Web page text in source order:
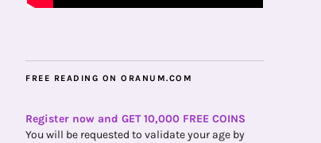
FREE READING ON ORANUM.COM
Register now and GET 10,000 FREE COINS
You will be requested to validate your age by